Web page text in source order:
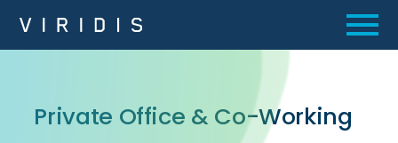
Private Office &Co-Working